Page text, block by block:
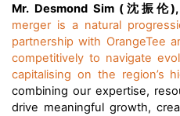
Mr. Desmond Sim ( 沈振伦
merger is a natural
partnership with OrangeTee
competitively to navigate
capitalising on the region’s
combining our expertise,
drive meaningful growth,